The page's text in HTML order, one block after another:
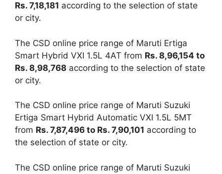
Rs. 7,18,181 according to the selection of state
or city.
The CSD online price range of Maruti Ertiga
Smart Hybrid VXI 1.5L 4AT from Rs. 8,96,154 to
Rs. 8,98,768 according to the selection of state
or city.
The CSD online price range of Maruti Suzuki
Ertiga Smart Hybrid Automatic VXI 1.5L 5MT
from Rs. 7,87,496 to Rs. 7,90,101 according to
the selection of state or city.
The CSD online price range of Maruti Suzuki